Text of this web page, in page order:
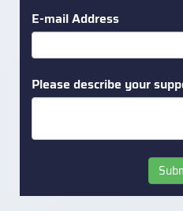
E-mail Address
Please describe your